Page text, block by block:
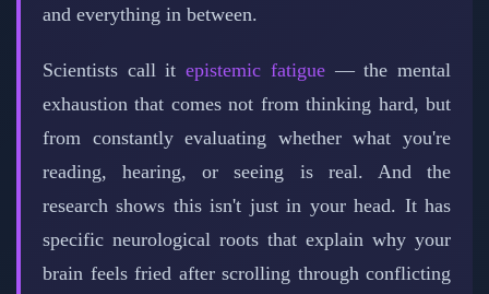
and everything in between.
Scientists call itepistemic fatigue— the mental
exhaustion that comes not from thinking hard, but
from constantly evaluating whether what you're
reading, hearing, or seeing is real. And the
research shows this isn't just in your head. It has
specific neurological roots that explain why your
brain feels fried after scrolling through conflicting